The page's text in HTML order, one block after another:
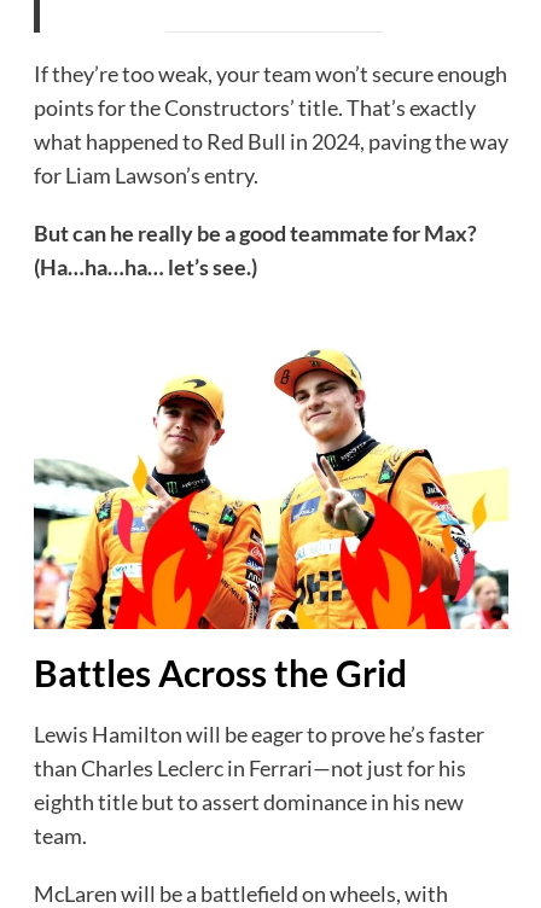
If they’re too weak, your team won’t secure enough
points for the Constructors’ title. That’s exactly
what happened to Red Bull in 2024, paving the way
for Liam Lawson’s entry.
But can he really be a good teammate for Max?
(Ha…ha…ha… let’s see.)
Battles Across the Grid
Lewis Hamilton will be eager to prove he’s faster
than Charles Leclerc in Ferrari—not just for his
eighth title but to assert dominance in his new
team.
McLaren will be a battlefield on wheels, with